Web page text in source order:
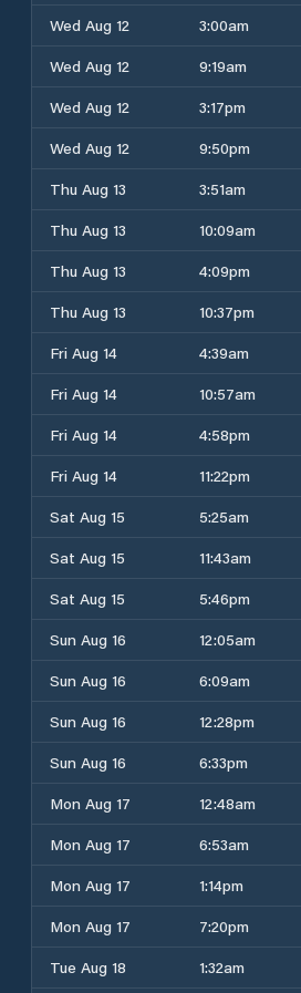
Wed Aug 12
3:00am
Wed Aug 12
9:19am
Wed Aug 12
3:17pm
Wed Aug 12
9:50pm
Thu Aug 13
3:51am
Thu Aug 13
10:09am
Thu Aug 13
4:09pm
Thu Aug 13
10:37pm
Fri Aug 14
4:39am
Fri Aug 14
10:57am
Fri Aug 14
4:58pm
Fri Aug 14
11:22pm
Sat Aug 15
5:25am
Sat Aug 15
11:43am
Sat Aug 15
5:46pm
Sun Aug 16
12:05am
Sun Aug 16
6:09am
Sun Aug 16
12:28pm
Sun Aug 16
6:33pm
Mon Aug 17
12:48am
Mon Aug 17
6:53am
Mon Aug 17
1:14pm
Mon Aug 17
7:20pm
Tue Aug 18
1:32am